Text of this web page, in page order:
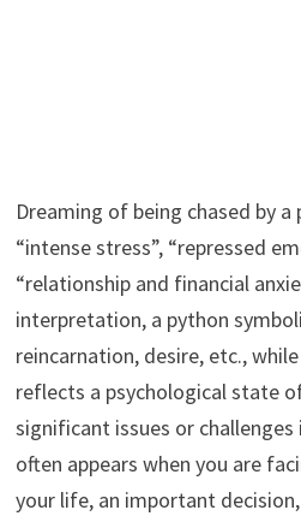
Dreaming of being chased by
“intense stress”, “repressed
“relationship and financial
interpretation, a python
reincarnation, desire, etc.,
reflects a psychological state
significant issues or
often appears when you are
your life, an important